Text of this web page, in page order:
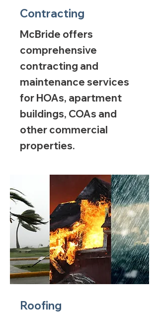
Contracting
McBride offers
comprehensive
contracting and
maintenance services
for HOAs, apartment
buildings, COAs and
other commercial
properties.
Roofing